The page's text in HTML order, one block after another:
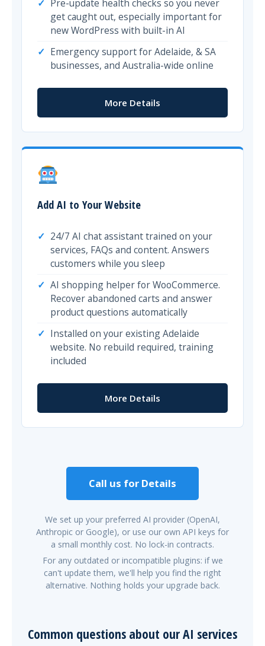
Pre-update health checks so you never
get caught out, especially important for
new WordPress with built-in AI
Emergency support for Adelaide, & SA
businesses, and Australia-wide online
More Details
Add AI to Your Website
24/7 AI chat assistant trained on your
services, FAQs and content. Answers
customers while you sleep
AI shopping helper for WooCommerce.
Recover abandoned carts and answer
product questions automatically
Installed on your existing Adelaide
website. No rebuild required, training
included
More Details
Call us for Details
We set up your preferred AI provider (OpenAI,
Anthropic or Google), or use our own API keys for
a small monthly cost. No lock-in contracts.
For any outdated or incompatible plugins: if we
can't update them, we'll help you find the right
alternative. Nothing holds your upgrade back.
Common questions about our AI services